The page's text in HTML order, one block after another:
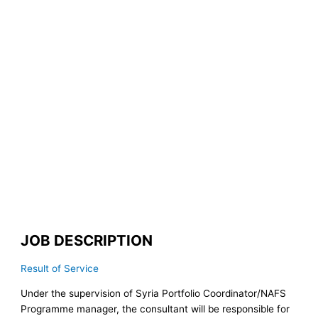
JOB DESCRIPTION
Result of Service
Under the supervision of Syria Portfolio Coordinator/NAFS
Programme manager, the consultant will be responsible for